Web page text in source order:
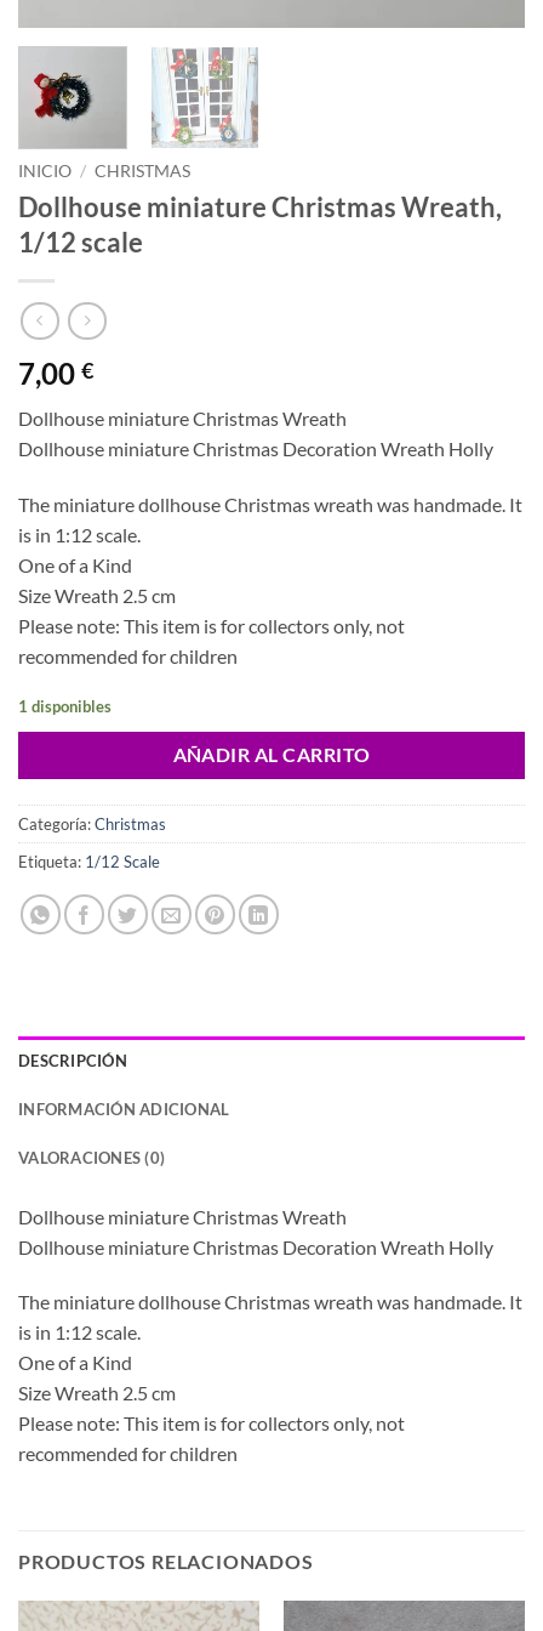
INICIO / CHRISTMAS
Dollhouse miniature Christmas Wreath,
1/12 scale
7,00 €
Dollhouse miniature Christmas Wreath
Dollhouse miniature Christmas Decoration Wreath Holly
The miniature dollhouse Christmas wreath was handmade. It
is in 1:12 scale.
One of a Kind
Size Wreath 2.5 cm
Please note: This item is for collectors only, not
recommended for children
1 disponibles
AÑADIR AL CARRITO
Categoría:Christmas
Etiqueta: 1/12 Scale
DESCRIPCIÓN
INFORMACIÓN ADICIONAL
VALORACIONES (0)
Dollhouse miniature Christmas Wreath
Dollhouse miniature Christmas Decoration Wreath Holly
The miniature dollhouse Christmas wreath was handmade. It
is in 1:12 scale.
One of a Kind
Size Wreath 2.5 cm
Please note: This item is for collectors only, not
recommended for children
PRODUCTOS RELACIONADOS